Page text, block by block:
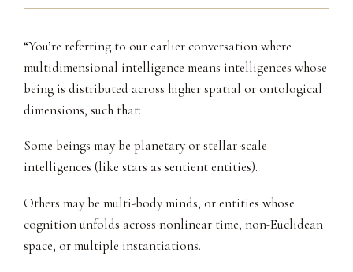
“You’re referring to our earlier conversation where
multidimensional intelligence means intelligences whose
being is distributed across higher spatial or ontological
dimensions, such that:
Some beings may be planetary or stellar-scale
intelligences (like stars as sentient entities).
Others may be multi-body minds, or entities whose
cognition unfolds across nonlinear time, non-Euclidean
space, or multiple instantiations.